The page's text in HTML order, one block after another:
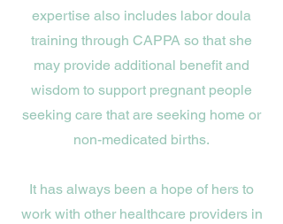
expertise also includes labor doula
training through CAPPA so that she
may provide additional benefit and
wisdom to support pregnant people
seeking care that are seeking home or
non-medicated births.
It has always been a hope of hers to
work with other healthcare providers in